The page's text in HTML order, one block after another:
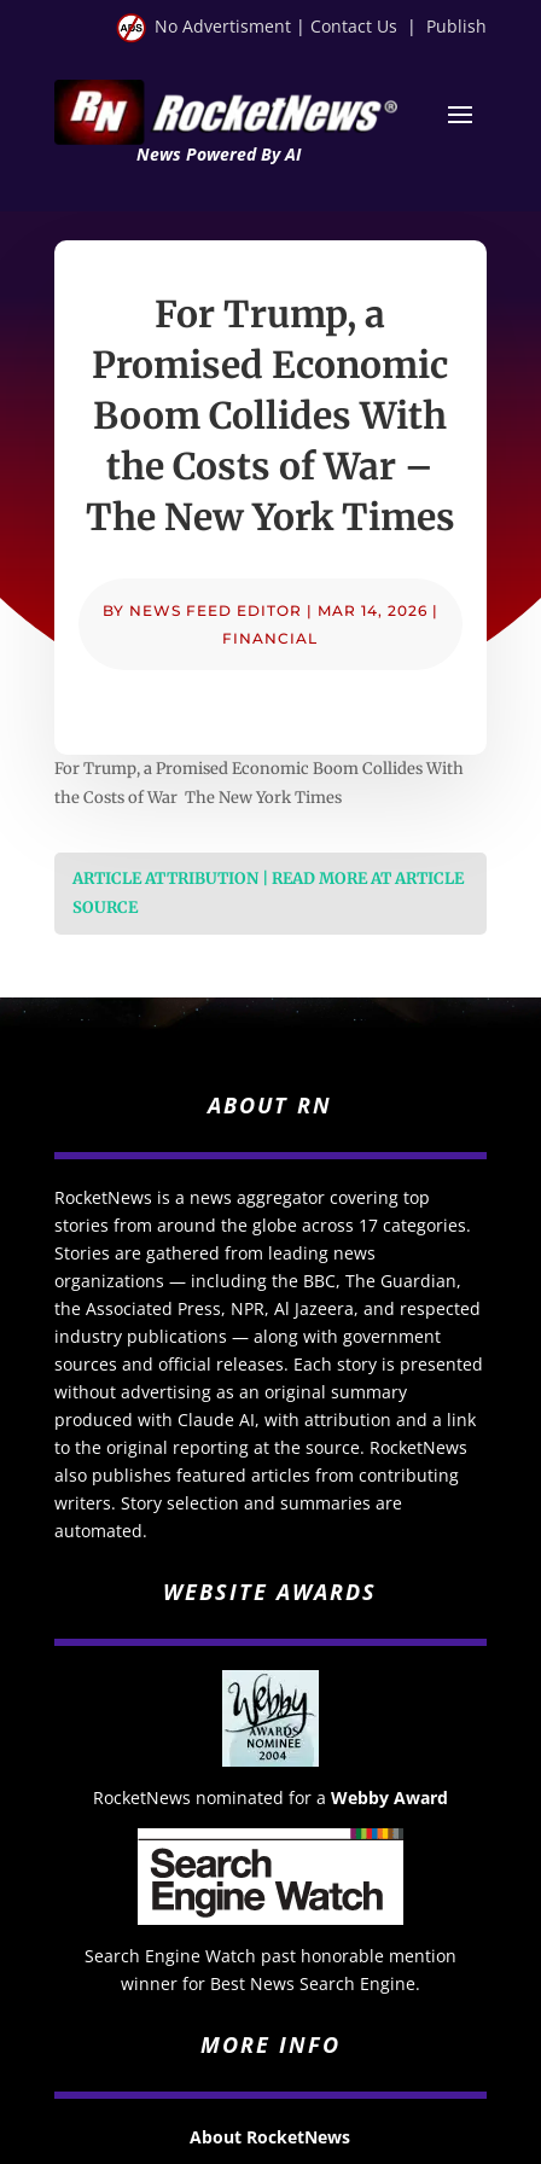
No Advertisment | Contact Us | Publish
News Powered By AI
For Trump, a
Promised Economic
Boom Collides With
the Costs of War –
The New York Times
BY NEWS FEED EDITOR | MAR 14, 2026 |
FINANCIAL
For Trump, a Promised Economic Boom Collides With
the Costs of War The New York Times
ARTICLE ATTRIBUTION | READ MORE AT ARTICLE
SOURCE
ABOUT RN
RocketNews is a news aggregator covering top
stories from around the globe across 17 categories.
Stories are gathered from leading news
organizations — including the BBC, The Guardian,
the Associated Press, NPR, Al Jazeera, and respected
industry publications — along with government
sources and official releases. Each story is presented
without advertising as an original summary
produced with Claude AI, with attribution and a link
to the original reporting at the source. RocketNews
also publishes featured articles from contributing
writers. Story selection and summaries are
automated.
WEBSITE AWARDS
RocketNews nominated for a Webby Award
Search Engine Watch past honorable mention
winner for Best News Search Engine.
MORE INFO
About RocketNews